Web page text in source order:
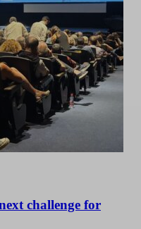
challenge for